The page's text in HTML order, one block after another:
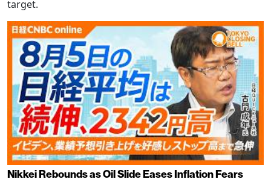
target.
Nikkei Rebounds as Oil Slide Eases Inflation Fears